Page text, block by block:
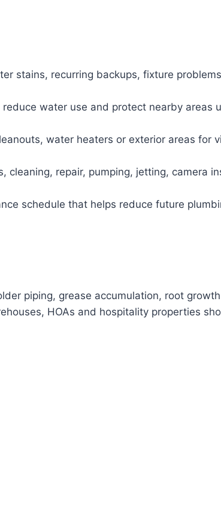
stains, recurring backups, fixture
water use and protect nearby areas
water heaters or exterior areas for
cleaning, repair, pumping, jetting, camera
schedule that helps reduce future
piping, grease accumulation, root
HOAs and hospitality properties